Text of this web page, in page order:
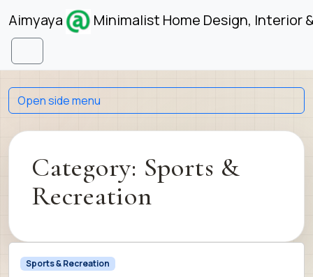
Skip to content
Aimyaya Minimalist Home Design, Interior
Menu
Category: Sports &
Recreation
Sports & Recreation
Open side menu